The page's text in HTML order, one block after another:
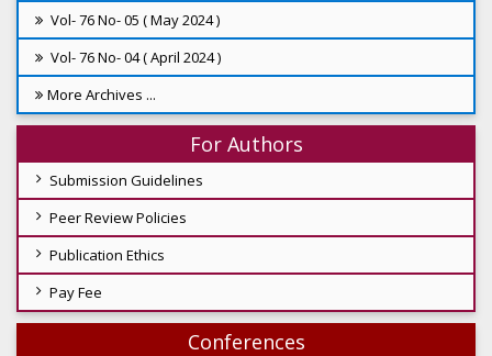
Vol- 76 No- 05 ( May 2024 )
Vol- 76 No- 04 ( April 2024 )
More Archives ...
For Authors
Submission Guidelines
Peer Review Policies
Publication Ethics
Pay Fee
Conferences